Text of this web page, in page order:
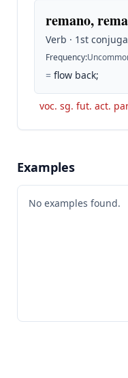
remano,
Verb · 1st
Frequency:
= flow back;
voc. sg. fut. act.
Examples
No examples found.